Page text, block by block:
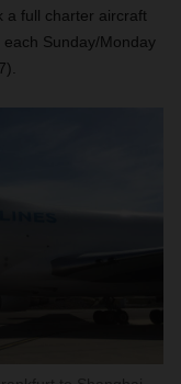
a full charter aircraft
Sunday/Monday